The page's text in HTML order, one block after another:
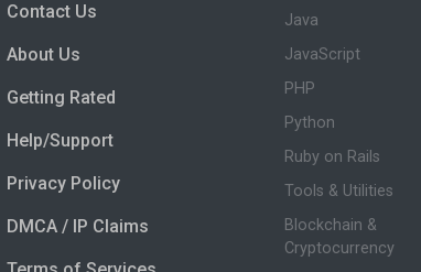
Contact Us
About Us
Getting Rated
Help/Support
Privacy Policy
DMCA / IP Claims
Java
JavaScript
PHP
Python
Ruby on Rails
Tools & Utilities
Blockchain &
Cryptocurrency